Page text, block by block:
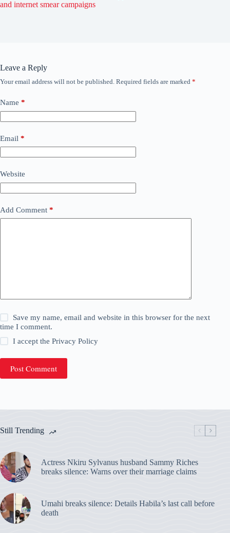
and internet smear campaigns
Leave a Reply
Your email address will not be published. Required fields are marked *
Name *
Email *
Website
Add Comment *
Save my name, email and website in this browser for the next
time I comment.
I accept thePrivacy Policy
Post Comment
Still Trending
Actress Nkiru Sylvanus husband Sammy Riches
breaks silence: Warns over their marriage claims
Umahi breaks silence: Details Habila’s last call before
death